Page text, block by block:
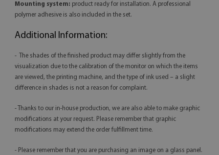
Mounting system: product ready for installation. A professional
polymer adhesive is also included in the set.
Additional Information:
- The shades of the finished product may differ slightly from the
visualization due to the calibration of the monitor on which the items
are viewed, the printing machine, and the type of ink used – a slight
difference in shades is not a reason for complaint.
- Thanks to our in-house production, we are also able to make graphic
modifications at your request. Please remember that graphic
modifications may extend the order fulfillment time.
- Please remember that you are purchasing an image on a glass panel.